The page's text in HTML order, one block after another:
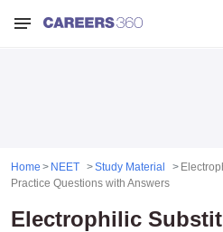
Home NEET Study Material
Practice Questions with Answers
Electrophilic